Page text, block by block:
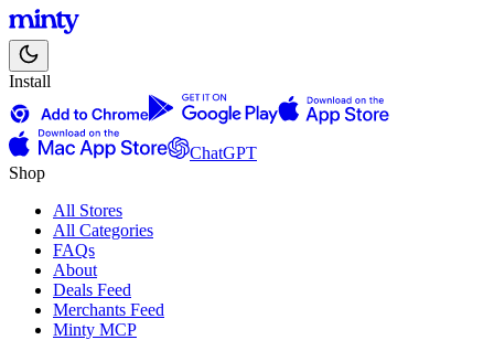
Install
ChatGPT
Shop
All Stores
All Categories
FAQs
About
Deals Feed
Merchants Feed
Minty MCP